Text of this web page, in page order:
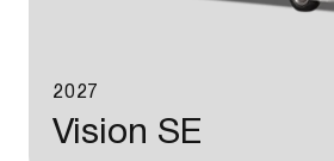
2027
Vision SE